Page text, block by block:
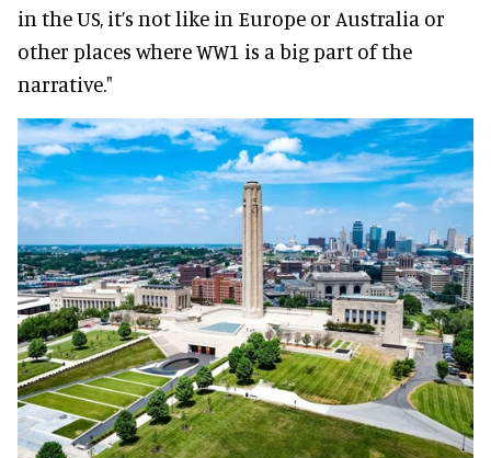
in the US, it’s not like in Europe or Australia or
other places where WW1 is a big part of the
narrative."